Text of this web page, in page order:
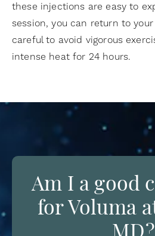
these injections are easy to
session, you can return to
careful to avoid vigorous
intense heat for 24 hours.
Am I a good
for Voluma